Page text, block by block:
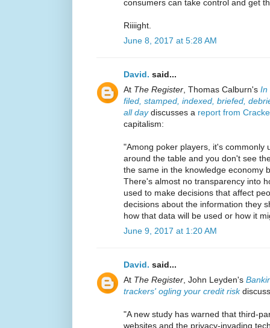
consumers can take control and get
Riiiight.
June 8, 2017 at 5:28 AM
David. said...
At The Register , Thomas Calburn's In
filed, stamped, indexed, briefed,
all daydiscusses a report from
capitalism:
"Among poker players, it's commonly
around the table and you don't see
the same in the knowledge economy
There's almost no transparency into
used to make decisions that affect
decisions about the information they
how that data will be used or how it
June 9, 2017 at 1:20 AM
David. said...
At The Register , John Leyden's
trackers' ogling your credit risk
"A new study has warned that third-
websites and the privacy-invading